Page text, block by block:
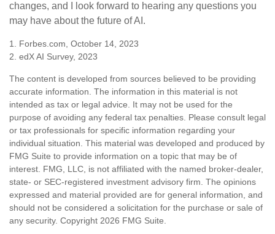
changes, and I look forward to hearing any questions you
may have about the future of AI.
1. Forbes.com, October 14, 2023
2. edX AI Survey, 2023
The content is developed from sources believed to be providing
accurate information. The information in this material is not
intended as tax or legal advice. It may not be used for the
purpose of avoiding any federal tax penalties. Please consult legal
or tax professionals for specific information regarding your
individual situation. This material was developed and produced by
FMG Suite to provide information on a topic that may be of
interest. FMG, LLC, is not affiliated with the named broker-dealer,
state- or SEC-registered investment advisory firm. The opinions
expressed and material provided are for general information, and
should not be considered a solicitation for the purchase or sale of
any security. Copyright 2026 FMG Suite.